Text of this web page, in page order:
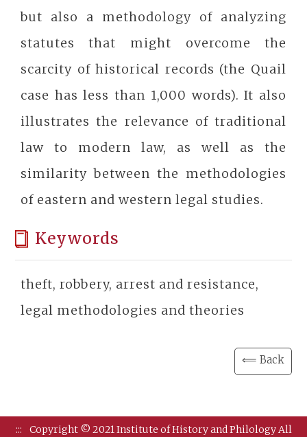
but also a methodology of analyzing
statutes that might overcome the
scarcity of historical records (the Quail
case has less than 1,000 words). It also
illustrates the relevance of traditional
law to modern law, as well as the
similarity between the methodologies
of eastern and western legal studies.
Keywords
theft, robbery, arrest and resistance,
legal methodologies and theories
⟸ Back
:::
Copyright © 2021 Institute of History and Philology All